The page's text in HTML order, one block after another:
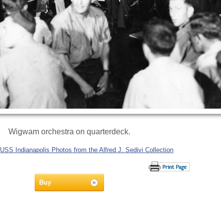
Wigwam orchestra on quarterdeck.
USS Indianapolis Photos from the Alfred J. Sedivi Collection
Buy